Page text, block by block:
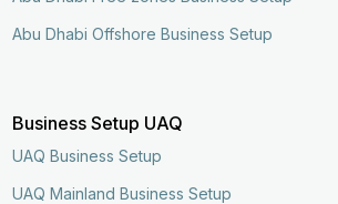
Abu Dhabi Offshore Business Setup
Business Setup UAQ
UAQ Business Setup
UAQ Mainland Business Setup